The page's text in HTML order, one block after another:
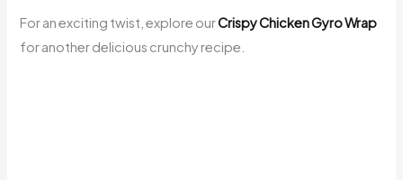
For an exciting twist, explore ourCrispy Chicken Gyro Wrap
for another delicious crunchy recipe.